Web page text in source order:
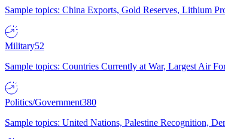
Sample topics: China Exports, Gold Reserves, Lithium
Military52
Sample topics: Countries Currently at War, Largest Air
Politics/Government380
Sample topics: United Nations, Palestine Recognition,